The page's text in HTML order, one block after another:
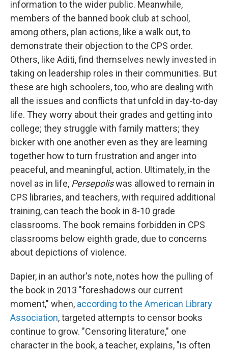
information to the wider public. Meanwhile,
members of the banned book club at school,
among others, plan actions, like a walk out, to
demonstrate their objection to the CPS order.
Others, like Aditi, find themselves newly invested in
taking on leadership roles in their communities. But
these are high schoolers, too, who are dealing with
all the issues and conflicts that unfold in day-to-day
life. They worry about their grades and getting into
college; they struggle with family matters; they
bicker with one another even as they are learning
together how to turn frustration and anger into
peaceful, and meaningful, action. Ultimately, in the
novel as in life, Persepoliswas allowed to remain in
CPS libraries, and teachers, with required additional
training, can teach the book in 8-10 grade
classrooms. The book remains forbidden in CPS
classrooms below eighth grade, due to concerns
about depictions of violence.
Dapier, in an author's note, notes how the pulling of
the book in 2013 "foreshadows our current
moment," when, according to the American Library
Association, targeted attempts to censor books
continue to grow. "Censoring literature," one
character in the book, a teacher, explains, "is often